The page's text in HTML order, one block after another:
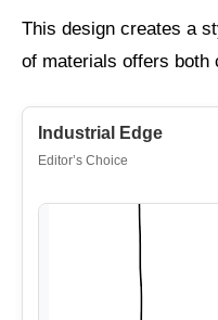
This design creates a
of materials offers both
Industrial Edge
Editor’s Choice